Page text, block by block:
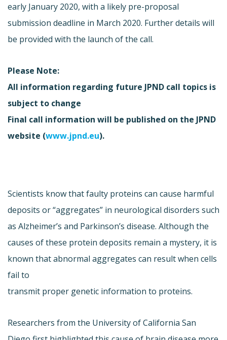
early January 2020, with a likely pre-proposal
submission deadline in March 2020. Further details will
be provided with the launch of the call.
Please Note:
All information regarding future JPND call topics is
subject to change
Final call information will be published on the JPND
website (www.jpnd.eu).
Scientists know that faulty proteins can cause harmful
deposits or “aggregates” in neurological disorders such
as Alzheimer’s and Parkinson’s disease. Although the
causes of these protein deposits remain a mystery, it is
known that abnormal aggregates can result when cells
fail to
transmit proper genetic information to proteins.
Researchers from the University of California San